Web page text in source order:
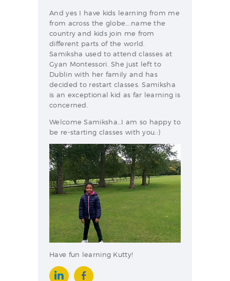
And yes I have kids learning from me
from across the globe….name the
country and kids join me from
different parts of the world.
Samiksha used to attend classes at
Gyan Montessori. She just left to
Dublin with her family and has
decided to restart classes. Samiksha
is an exceptional kid as far learning is
concerned.
Welcome Samiksha…I am so happy to
be re-starting classes with you.:)
Have fun learning Kutty!